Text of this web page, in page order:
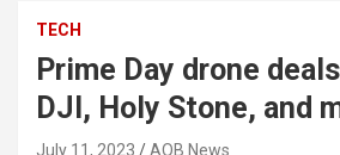
TECH
Prime Day drone
DJI, Holy Stone, and
July 11, 2023 AOB News